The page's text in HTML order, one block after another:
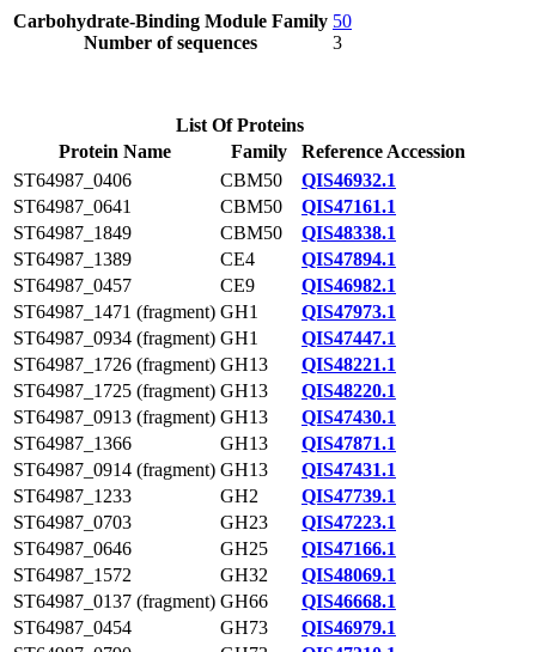
Carbohydrate-Binding Module Family
Number of sequences
50
3
List Of Proteins
Protein Name
Family
Reference Accession
ST64987_0406
CBM50
QIS46932.1
ST64987_0641
CBM50
QIS47161.1
ST64987_1849
CBM50
QIS48338.1
ST64987_1389
CE4
QIS47894.1
ST64987_0457
CE9
QIS46982.1
ST64987_1471 (fragment) GH1
QIS47973.1
ST64987_0934 (fragment) GH1
QIS47447.1
ST64987_1726 (fragment) GH13
QIS48221.1
ST64987_1725 (fragment) GH13
QIS48220.1
ST64987_0913 (fragment) GH13
QIS47430.1
ST64987_1366
GH13
QIS47871.1
ST64987_0914 (fragment) GH13
QIS47431.1
ST64987_1233
GH2
QIS47739.1
ST64987_0703
GH23
QIS47223.1
ST64987_0646
GH25
QIS47166.1
ST64987_1572
GH32
QIS48069.1
ST64987_0137 (fragment) GH66
QIS46668.1
ST64987_0454
GH73
QIS46979.1